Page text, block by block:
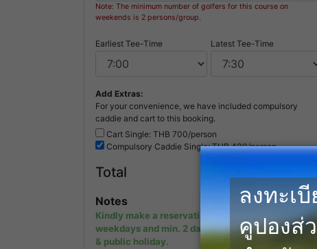
Note: The minimum number of golfers for this course on
weekends is 2 persons/group.
Earliest Tee-Time Latest Tee-Time
Add Extras:
For your convenience, we have included compulsory
caddie and cart to this booking.
Cart Single: THB 700/person
Compulsory Caddie Single: THB400/person
Total
Notes
Kindly make a reservation min. 1 day in advance
weekdays and min. 2 days in advance on
& public holiday.